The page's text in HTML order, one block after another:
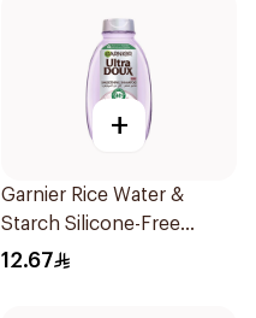
+
Garnier Rice Water &
Starch Silicone-Free
Shampoo 200Ml
12.67